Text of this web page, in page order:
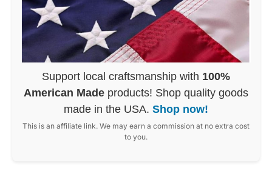
Support local craftsmanship with 100%
American Made products! Shop quality goods
made in the USA. Shop now!
This is an affiliate link. We may earn a commission at no extra cost
to you.